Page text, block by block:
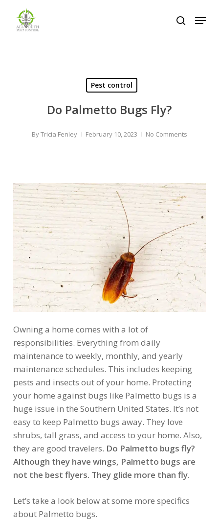
main
search
Menu
Pest control
Do Palmetto Bugs Fly?
ByTricia Fenley February 10, 2023 No Comments
Owning a home comes with a lot of
responsibilities. Everything from daily
maintenance to weekly, monthly, and yearly
maintenance schedules. This includes keeping
pests and insects out of your home. Protecting
your home against bugs like Palmetto bugs is a
huge issue in the Southern United States. It’s not
easy to keep Palmetto bugs away. They love
shrubs, tall grass, and access to your home. Also,
they are good travelers. Do Palmetto bugs fly?
Although they have wings, Palmetto bugs are
not the best flyers. They glide more than fly.
Let’s take a look below at some more specifics
about Palmetto bugs.